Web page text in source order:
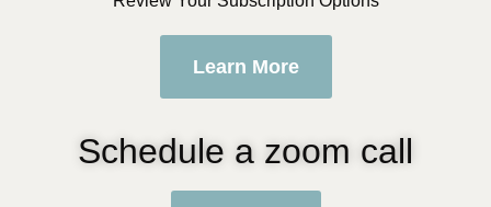
Learn More
Schedule a zoom call